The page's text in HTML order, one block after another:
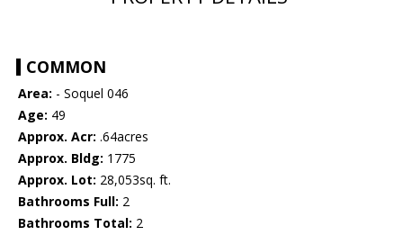
COMMON
Area: - Soquel 046
Age: 49
Approx. Acr: .64acres
Approx. Bldg: 1775
Approx. Lot: 28,053sq. ft.
Bathrooms Full: 2
Bathrooms Total: 2